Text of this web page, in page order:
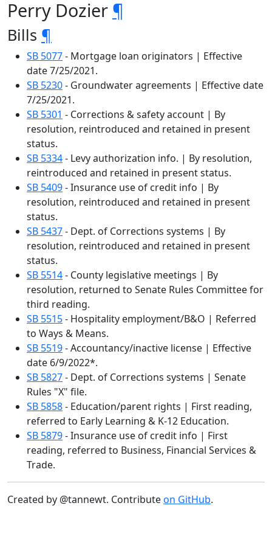
Perry Dozier ¶
Bills ¶
SB 5077- Mortgage loan originators | Effective
date 7/25/2021.
SB 5230- Groundwater agreements | Effective date
7/25/2021.
SB 5301 - Corrections & safety account | By
resolution, reintroduced and retained in present
status.
SB 5334- Levy authorization info. | By resolution,
reintroduced and retained in present status.
SB 5409- Insurance use of credit info | By
resolution, reintroduced and retained in present
status.
SB 5437- Dept. of Corrections systems | By
resolution, reintroduced and retained in present
status.
SB 5514- County legislative meetings | By
resolution, returned to Senate Rules Committee for
third reading.
SB 5515- Hospitality employment/B&O | Referred
to Ways & Means.
SB 5519- Accountancy/inactive license | Effective
date 6/9/2022*.
SB 5827- Dept. of Corrections systems | Senate
Rules "X" file.
SB 5858- Education/parent rights | First reading,
referred to Early Learning & K-12 Education.
SB 5879- Insurance use of credit info | First
reading, referred to Business, Financial Services &
Trade.
Created by @tannewt. Contributeon GitHub.